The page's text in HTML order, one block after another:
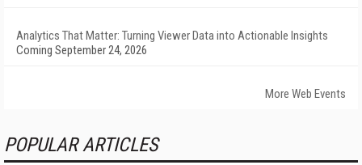
Analytics That Matter: Turning Viewer Data into Actionable Insights
Coming September 24, 2026
More Web Events
POPULAR ARTICLES